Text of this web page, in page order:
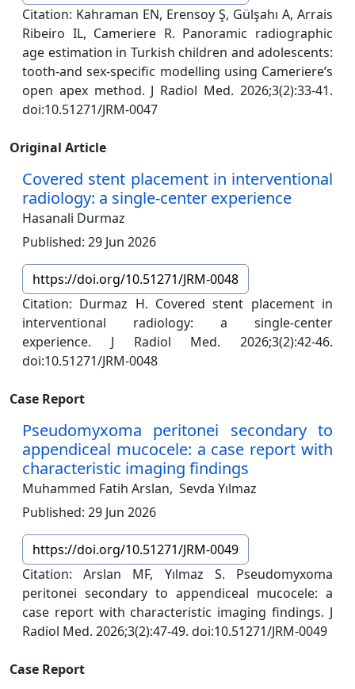
Citation: Kahraman EN, Erensoy Ş, Gülşahı A, Arrais
Ribeiro IL, Cameriere R. Panoramic radiographic
age estimation in Turkish children and adolescents:
tooth-and sex-specific modelling using Cameriere’s
open apex method. J Radiol Med. 2026;3(2):33-41.
doi:10.51271/JRM-0047
Original Article
Covered stent placement in interventional
radiology: a single-center experience
Hasanali Durmaz
Published: 29 Jun 2026
https://doi.org/10.51271/JRM-0048
Citation: Durmaz H. Covered stent placement in
interventional radiology: a single-center
experience. J Radiol Med. 2026;3(2):42-46.
doi:10.51271/JRM-0048
Case Report
Pseudomyxoma peritonei secondary to
appendiceal mucocele: a case report with
characteristic imaging findings
Muhammed Fatih Arslan, Sevda Yılmaz
Published: 29 Jun 2026
https://doi.org/10.51271/JRM-0049
Citation: Arslan MF, Yılmaz S. Pseudomyxoma
peritonei secondary to appendiceal mucocele: a
case report with characteristic imaging findings. J
Radiol Med. 2026;3(2):47-49. doi:10.51271/JRM-0049
Case Report